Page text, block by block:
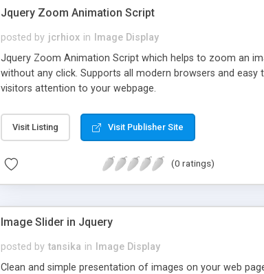
Jquery Zoom Animation Script
posted by jcrhiox in
Image Display
Jquery Zoom Animation Script which helps to zoom an
without any click. Supports all modern browsers and
visitors attention to your webpage.
Visit Listing Visit Publisher Site
(0 ratings)
Image Slider in Jquery
posted by tansika in
Image Display
Clean and simple presentation of images on your web